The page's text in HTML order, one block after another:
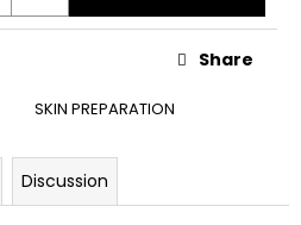
SKIN PREPARATION
Share
Discussion